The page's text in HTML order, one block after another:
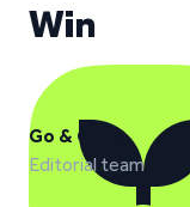
Win
Go & Grow
Editorial team